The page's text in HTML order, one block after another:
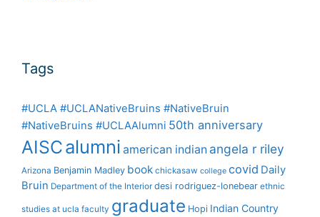
Tags
#UCLA #UCLANativeBruins #NativeBruin
#NativeBruins #UCLAAlumni 50th anniversary
AISCalumni american indian angela r riley
Arizona Benjamin Madley book chickasaw college covid Daily
Bruin Department of the Interior desi rodriguez-lonebear ethnic
studies at ucla faculty graduate Hopi Indian Country